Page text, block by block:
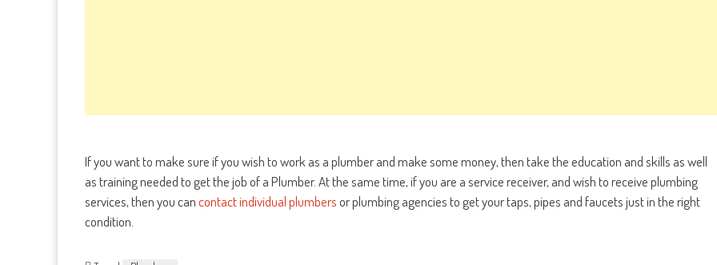
If you want to make sure if you wish to work as a plumber and make some money, then take the education and skills as well
as training needed to get the job of a Plumber. At the same time, if you are a service receiver, and wish to receive plumbing
services, then you cancontact individual plumbersor plumbing agencies to get your taps, pipes and faucets just in the right
condition.